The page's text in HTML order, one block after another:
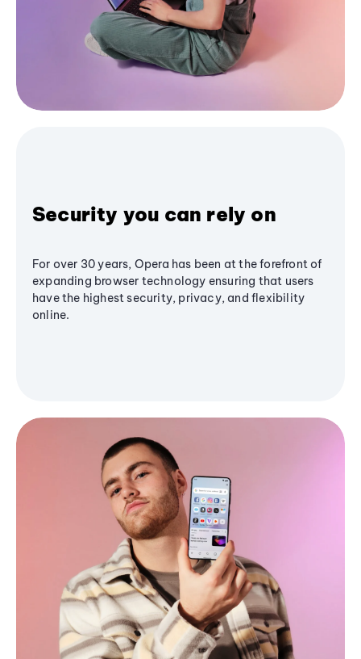
Security you can rely on
For over 30 years, Opera has been at the forefront of
expanding browser technology ensuring that users
have the highest security, privacy, and flexibility
online.